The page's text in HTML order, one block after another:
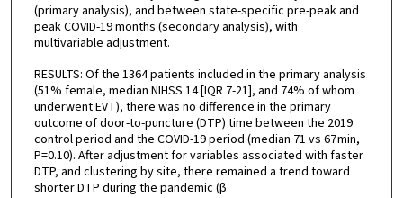
(primary analysis), and between state-specific pre-peak and
peak COVID-19 months (secondary analysis), with
multivariable adjustment.
RESULTS: Of the 1364 patients included in the primary analysis
(51% female, median NIHSS 14 [IQR 7-21], and 74% of whom
underwent EVT), there was no difference in the primary
outcome of door-to-puncture (DTP) time between the 2019
control period and the COVID-19 period (median 71 vs 67 min,
P=0.10). After adjustment for variables associated with faster
DTP, and clustering by site, there remained a trend toward
shorter DTP during the pandemic (β